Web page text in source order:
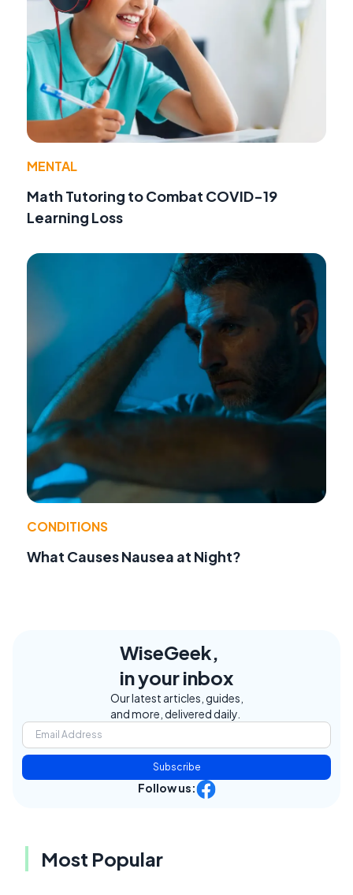
MENTAL
Math Tutoring to Combat COVID-19
Learning Loss
CONDITIONS
What Causes Nausea at Night?
WiseGeek,
in your inbox
Our latest articles, guides,
and more, delivered daily.
Subscribe
Follow us:
Most Popular